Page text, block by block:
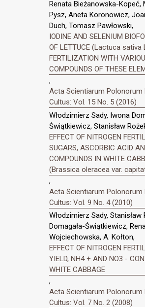
Renata Bieżanowska-Kopeć,
Pysz, Aneta Koronowicz,
Duch, Tomasz Pawłowski,
IODINE AND SELENIUM
OF LETTUCE (Lactuca sativa
FERTILIZATION WITH
COMPOUNDS OF THESE
,
Acta Scientiarum Polonorum
Cultus: Vol. 15 No. 5 (2016)
Włodzimierz Sady, Iwona
Świątkiewicz, Stanisław
EFFECT OF NITROGEN
SUGARS, ASCORBIC ACID
COMPOUNDS IN WHITE
(Brassica oleracea var.
,
Acta Scientiarum Polonorum
Cultus: Vol. 9 No. 4 (2010)
Włodzimierz Sady, Stanisław
Domagała-Świątkiewicz,
Wojciechowska, A. Kołton,
EFFECT OF NITROGEN
YIELD, NH4 + AND NO3 -
WHITE CABBAGE
,
Acta Scientiarum Polonorum
Cultus: Vol. 7 No. 2 (2008)